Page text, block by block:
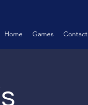
Home Games Contact